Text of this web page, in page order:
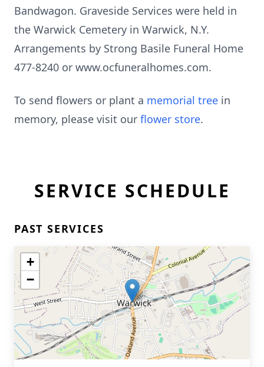
Bandwagon. Graveside Services were held in
the Warwick Cemetery in Warwick, N.Y.
Arrangements by Strong Basile Funeral Home
477-8240 or www.ocfuneralhomes.com.
To send flowers or plant a memorial tree in
memory, please visit our flower store.
SERVICE SCHEDULE
PAST SERVICES
+
−